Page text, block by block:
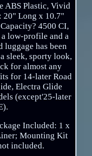
ABS Plastic, Vivid
20" Long x 10.7"
4500 CI,
low-profile and a
luggage has been
sleek, sporty look,
for almost any
for 14-later Road
Electra Glide
(except'25-later
Included: 1 x
Mounting Kit
included.